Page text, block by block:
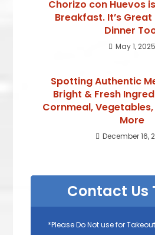
Chorizo con Huevos
Breakfast. It’s
Dinner
May 1, 2025
Spotting Authentic
Bright & Fresh
Cornmeal,
More
December 16,
Contact Us
*Please Do Not use for